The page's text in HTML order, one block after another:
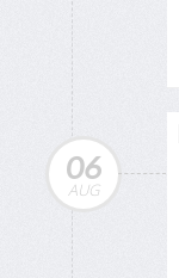
06
AUG